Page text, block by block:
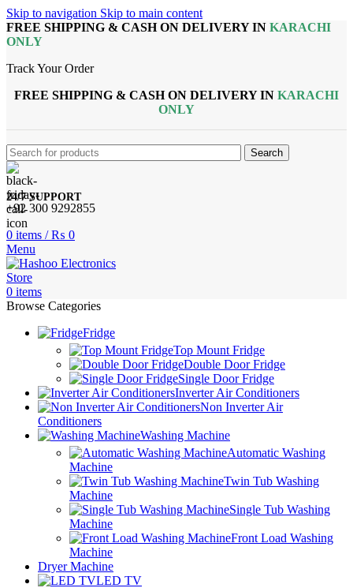
Skip to navigation Skip to main content
FREE SHIPPING & CASH ON DELIVERY IN KARACHI
ONLY
Track Your Order
FREE SHIPPING & CASH ON DELIVERY IN KARACHI
ONLY
Search
24/7 SUPPORT
+92 300 9292855
0 items / ₨ 0
Menu
0 items
Browse Categories
Fridge
Top Mount Fridge
Double Door Fridge
Single Door Fridge
Inverter Air Conditioners
Non Inverter Air
Conditioners
Washing Machine
Automatic Washing
Machine
Twin Tub Washing
Machine
Single Tub Washing
Machine
Front Load Washing
Machine
Dryer Machine
LED TV